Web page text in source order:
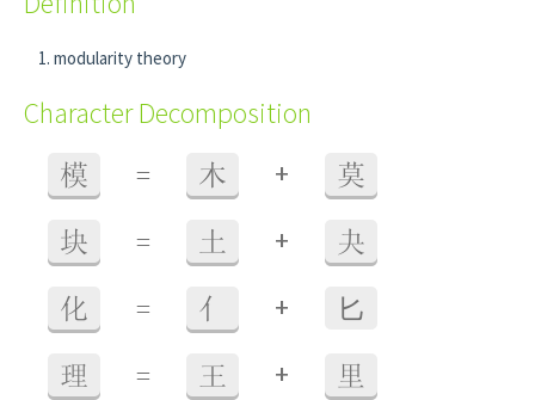
modularity theory
Character Decomposition
模 = 木 + 莫
块 = 土 + 夬
化 = 亻 + ⼔
理 = 王 + 里